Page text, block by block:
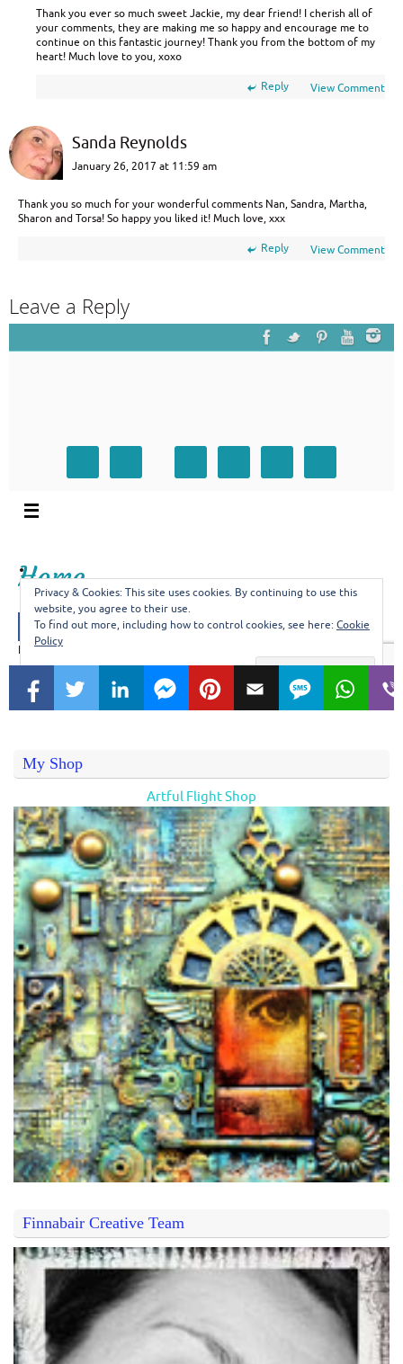
Thank you ever so much sweet Jackie, my dear friend! I cherish all of
your comments, they are making me so happy and encourage me to
continue on this fantastic journey! Thank you from the bottom of my
heart! Much love to you, xoxo
View Comment
Reply
Sanda Reynolds
January 26, 2017 at 11:59 am
Thank you so much for your wonderful comments Nan, Sandra, Martha,
Sharon and Torsa! So happy you liked it! Much love, xxx
View Comment
Reply
Leave a Reply
My Shop
Artful Flight Shop
Finnabair Creative Team